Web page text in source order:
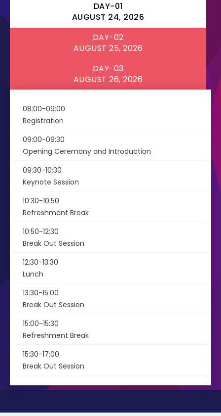
DAY-01
AUGUST 24, 2026
DAY-02
AUGUST 25, 2026
DAY-03
AUGUST 26, 2026
08:00-09:00
Registration
09:00-09:30
Opening Ceremony and Introduction
09:30-10:30
Keynote Session
10:30-10:50
Refreshment Break
10:50-12:30
Break Out Session
12:30-13:30
Lunch
13:30-15:00
Break Out Session
15:00-15:30
Refreshment Break
15:30-17:00
Break Out Session